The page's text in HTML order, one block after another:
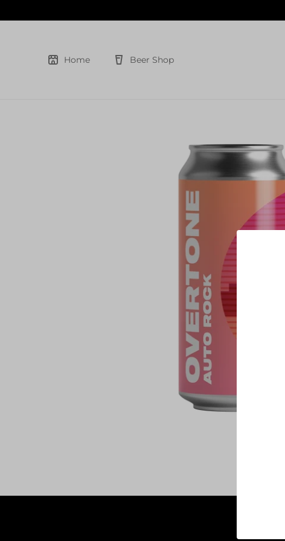
to
Home Beer Shop